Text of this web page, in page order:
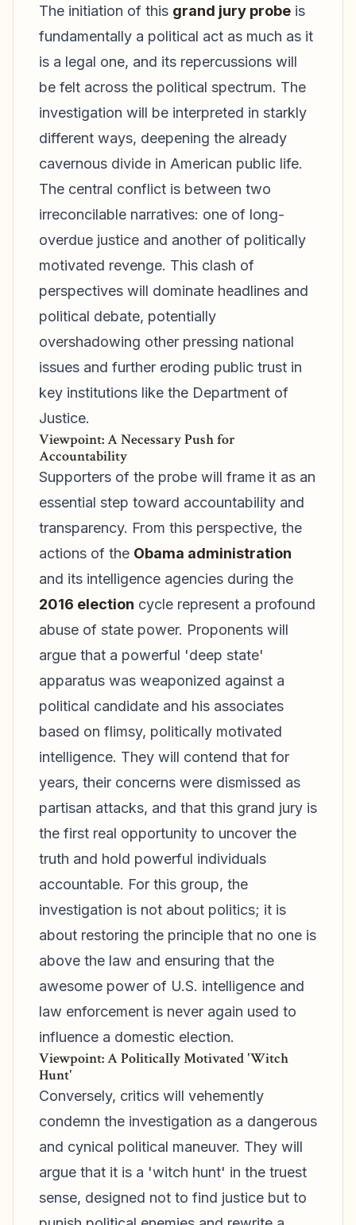
The initiation of this grand jury probe is
fundamentally a political act as much as it
is a legal one, and its repercussions will
be felt across the political spectrum. The
investigation will be interpreted in starkly
different ways, deepening the already
cavernous divide in American public life.
The central conflict is between two
irreconcilable narratives: one of long-
overdue justice and another of politically
motivated revenge. This clash of
perspectives will dominate headlines and
political debate, potentially
overshadowing other pressing national
issues and further eroding public trust in
key institutions like the Department of
Justice.
Viewpoint: A Necessary Push for
Accountability
Supporters of the probe will frame it as an
essential step toward accountability and
transparency. From this perspective, the
actions of the Obama administration
and its intelligence agencies during the
2016 election cycle represent a profound
abuse of state power. Proponents will
argue that a powerful 'deep state'
apparatus was weaponized against a
political candidate and his associates
based on flimsy, politically motivated
intelligence. They will contend that for
years, their concerns were dismissed as
partisan attacks, and that this grand jury is
the first real opportunity to uncover the
truth and hold powerful individuals
accountable. For this group, the
investigation is not about politics; it is
about restoring the principle that no one is
above the law and ensuring that the
awesome power of U.S. intelligence and
law enforcement is never again used to
influence a domestic election.
Viewpoint: A Politically Motivated 'Witch
Hunt'
Conversely, critics will vehemently
condemn the investigation as a dangerous
and cynical political maneuver. They will
argue that it is a 'witch hunt' in the truest
sense, designed not to find justice but to